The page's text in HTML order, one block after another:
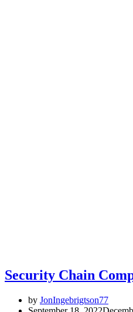
Security Chain
by JonIngebrigtson77